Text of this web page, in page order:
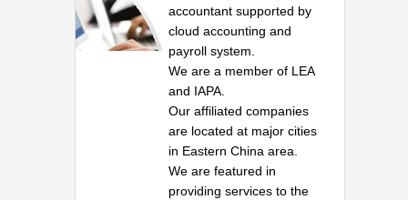
accountant supported by
cloud accounting and
payroll system.
We are a member of LEA
and IAPA.
Our affiliated companies
are located at major cities
in Eastern China area.
We are featured in
providing services to the